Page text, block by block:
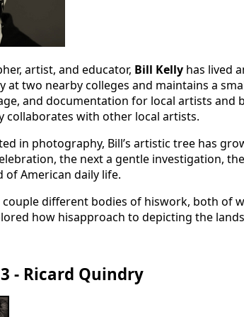
artist, and educator, Bill Kelly has lived
at two nearby colleges and maintains a
and documentation for local artists and
collaborates with other local artists.
in photography, Bill’s artistic tree has
the next a gentle investigation,
of American daily life.
couple different bodies of hiswork, both of
how hisapproach to depicting the
- Ricard Quindry